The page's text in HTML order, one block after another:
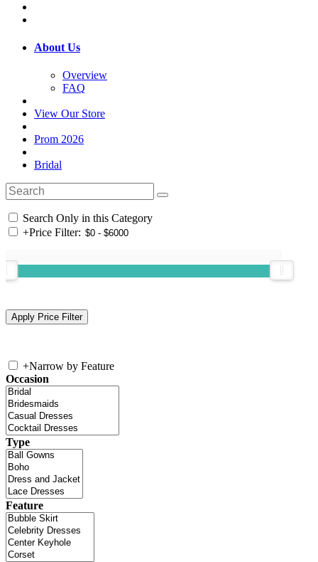
About Us
Overview
FAQ
View Our Store
Prom 2026
Bridal
Search Only in this Category
+Price Filter:
+Narrow by Feature
Occasion
Type
Feature